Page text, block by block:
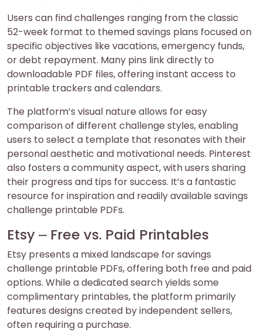
Users can find challenges ranging from the classic
52-week format to themed savings plans focused on
specific objectives like vacations, emergency funds,
or debt repayment. Many pins link directly to
downloadable PDF files, offering instant access to
printable trackers and calendars.
The platform’s visual nature allows for easy
comparison of different challenge styles, enabling
users to select a template that resonates with their
personal aesthetic and motivational needs. Pinterest
also fosters a community aspect, with users sharing
their progress and tips for success. It’s a fantastic
resource for inspiration and readily available savings
challenge printable PDFs.
Etsy ⎼ Free vs. Paid Printables
Etsy presents a mixed landscape for savings
challenge printable PDFs, offering both free and paid
options. While a dedicated search yields some
complimentary printables, the platform primarily
features designs created by independent sellers,
often requiring a purchase.